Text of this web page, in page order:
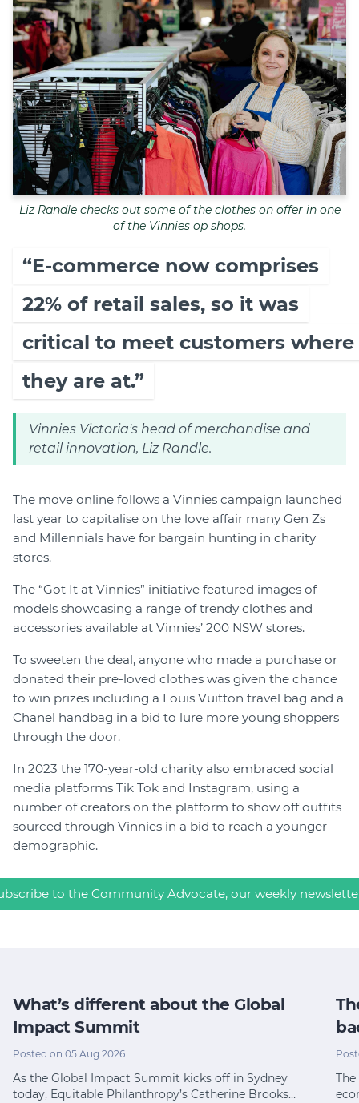
Liz Randle checks out some of the clothes on offer in one
of the Vinnies op shops.
“E-commerce now comprises
22% of retail sales, so it was
critical to meet customers where
they are at.”
Vinnies Victoria's head of merchandise and
retail innovation, Liz Randle.
The move online follows a Vinnies campaign launched
last year to capitalise on the love affair many Gen Zs
and Millennials have for bargain hunting in charity
stores.
The “Got It at Vinnies” initiative featured images of
models showcasing a range of trendy clothes and
accessories available at Vinnies’ 200 NSW stores.
To sweeten the deal, anyone who made a purchase or
donated their pre-loved clothes was given the chance
to win prizes including a Louis Vuitton travel bag and a
Chanel handbag in a bid to lure more young shoppers
through the door.
In 2023 the 170-year-old charity also embraced social
media platforms Tik Tok and Instagram, using a
number of creators on the platform to show off outfits
sourced through Vinnies in a bid to reach a younger
demographic.
to the Community Advocate, our weekly
What’s different about the Global
Impact Summit
Posted on 05 Aug 2026
As the Global Impact Summit kicks off in Sydney
today, Equitable Philanthropy’s Catherine Brooks…